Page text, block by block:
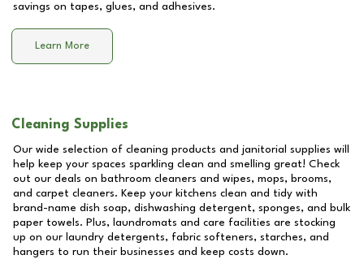
savings on tapes, glues, and adhesives.
Learn More
Cleaning Supplies
Our wide selection of cleaning products and janitorial supplies will
help keep your spaces sparkling clean and smelling great! Check
out our deals on bathroom cleaners and wipes, mops, brooms,
and carpet cleaners. Keep your kitchens clean and tidy with
brand-name dish soap, dishwashing detergent, sponges, and bulk
paper towels. Plus, laundromats and care facilities are stocking
up on our laundry detergents, fabric softeners, starches, and
hangers to run their businesses and keep costs down.